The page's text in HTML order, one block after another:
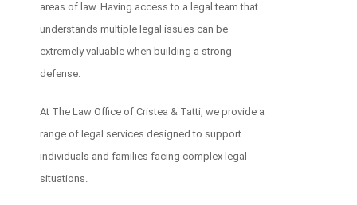
areas of law. Having access to a legal team that
understands multiple legal issues can be
extremely valuable when building a strong
defense.
At The Law Office of Cristea & Tatti, we provide a
range of legal services designed to support
individuals and families facing complex legal
situations.